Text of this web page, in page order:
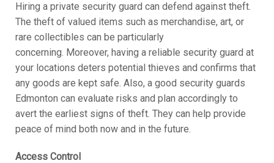
Hiring a private security guard can defend against theft.
The theft of valued items such as merchandise, art, or
rare collectibles can be particularly
concerning. Moreover, having a reliable security guard at
your locations deters potential thieves and confirms that
any goods are kept safe. Also, a good security guards
Edmonton can evaluate risks and plan accordingly to
avert the earliest signs of theft. They can help provide
peace of mind both now and in the future.
Access Control